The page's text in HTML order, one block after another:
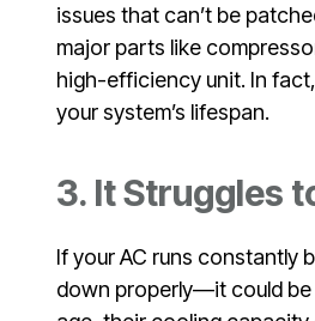
issues that can’t be
major parts like
high-efficiency unit. In
your system’s lifespan.
3. It Struggles
If your AC runs constantly
down properly—it could be